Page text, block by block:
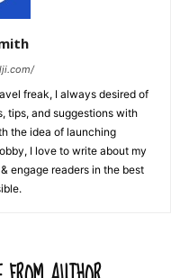
freak, I always desired of
tips, and suggestions with
the idea of launching
I love to write about my
engage readers in the best